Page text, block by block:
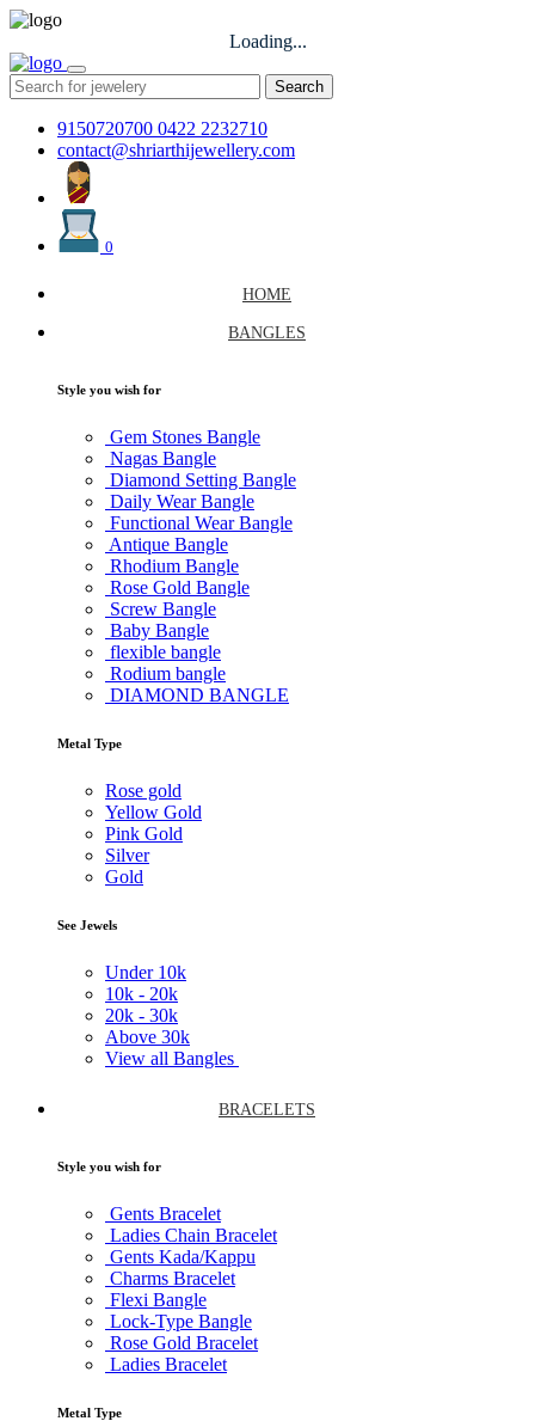
Loading...
Search
9150720700 0422 2232710
contact@shriarthijewellery.com
0
HOME
BANGLES
Style you wish for
Gem Stones Bangle
Nagas Bangle
Diamond Setting Bangle
Daily Wear Bangle
Functional Wear Bangle
Antique Bangle
Rhodium Bangle
Rose Gold Bangle
Screw Bangle
Baby Bangle
flexible bangle
Rodium bangle
DIAMOND BANGLE
Metal Type
Rose gold
Yellow Gold
Pink Gold
Silver
Gold
See Jewels
Under 10k
10k - 20k
20k - 30k
Above 30k
View all Bangles
BRACELETS
Style you wish for
Gents Bracelet
Ladies Chain Bracelet
Gents Kada/Kappu
Charms Bracelet
Flexi Bangle
Lock-Type Bangle
Rose Gold Bracelet
Ladies Bracelet
Metal Type